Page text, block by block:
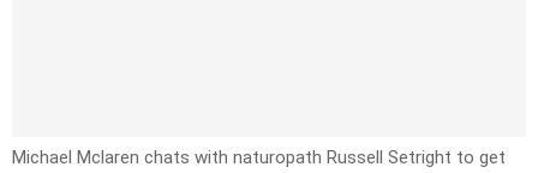
Michael Mclaren chats with naturopath Russell Setright to get